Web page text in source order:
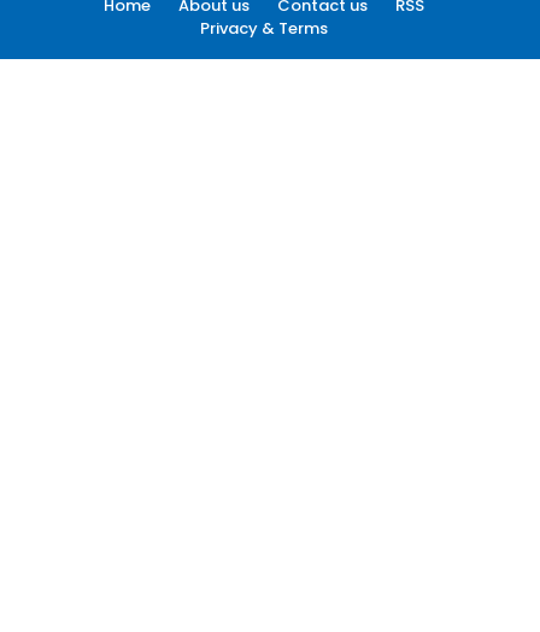
Home About us Contact us
RSS
Privacy & Terms